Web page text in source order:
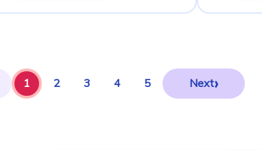
1 2 3 4 5 Next›